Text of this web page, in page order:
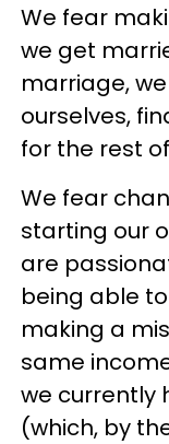
We fear
we get
marriage,
ourselves,
for the rest
We fear
starting our
are
being able
making a
same
we currently
(which, by